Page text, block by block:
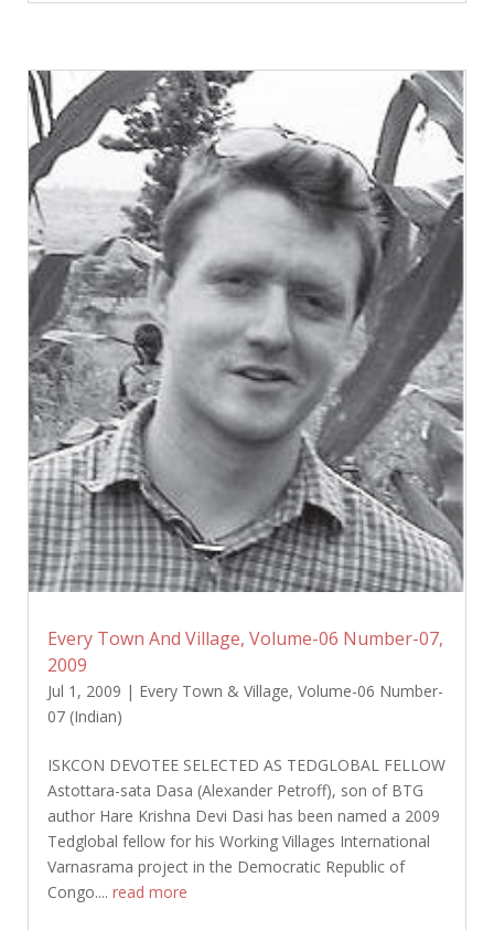
Every Town And Village, Volume-06 Number-07,
2009
Jul 1, 2009 | Every Town & Village, Volume-06 Number-
07 (Indian)
ISKCON DEVOTEE SELECTED AS TEDGLOBAL FELLOW
Astottara-sata Dasa (Alexander Petroff), son of BTG
author Hare Krishna Devi Dasi has been named a 2009
Tedglobal fellow for his Working Villages International
Varnasrama project in the Democratic Republic of
Congo.... read more